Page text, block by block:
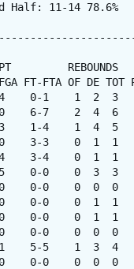
Half: 11-14 78.6%
REBOUNDS
FT-FTA OF DE TOT
4    0-1    1  2  3
6-7    2  4  6
3    1-4    1  4  5
0    3-3    0  1  1
4    3-4    0  1  1
0-0    0  3  3
0    0-0    0  0  0
0    0-0    0  1
0-0    0  1  1
0-0    0  0  0
5-5    1  3  4
0    0-0    0  0  0